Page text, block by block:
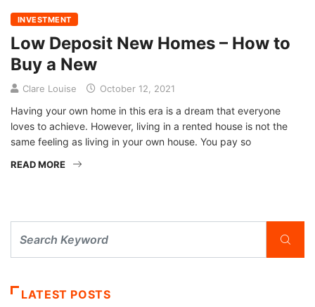
INVESTMENT
Low Deposit New Homes – How to
Buy a New
Clare Louise October 12, 2021
Having your own home in this era is a dream that everyone
loves to achieve. However, living in a rented house is not the
same feeling as living in your own house. You pay so
READ MORE
LATEST POSTS